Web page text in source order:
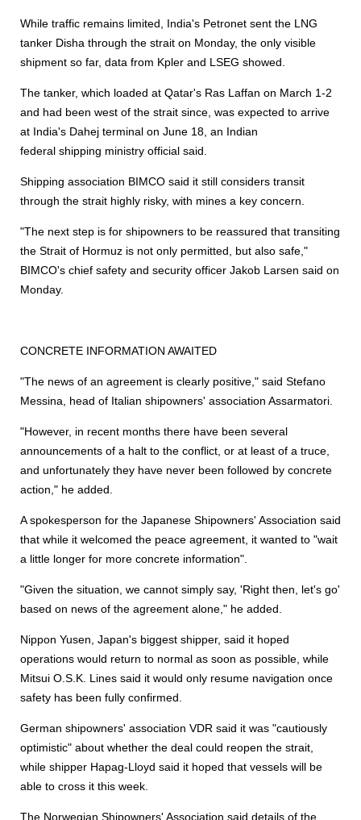
While traffic remains limited, India's Petronet sent the LNG
tanker Disha through the strait on Monday, the only visible
shipment so far, data from Kpler and LSEG showed.
The tanker, which loaded at Qatar's Ras Laffan on March 1-2
and had been west of the strait since, was expected to arrive
at India's Dahej terminal on June 18, an Indian
federal shipping ministry official said.
Shipping association BIMCO said it still considers transit
through the strait highly risky, with mines a key concern.
"The next step is for shipowners to be reassured that transiting
the Strait of Hormuz is not only permitted, but also safe,"
BIMCO's chief safety and security officer Jakob Larsen said on
Monday.
CONCRETE INFORMATION AWAITED
"The news of an agreement is clearly positive," said Stefano
Messina, head of Italian shipowners' association Assarmatori.
"However, in recent months there have been several
announcements of a halt to the conflict, or at least of a truce,
and unfortunately they have never been followed by concrete
action," he added.
A spokesperson for the Japanese Shipowners' Association said
that while it welcomed the peace agreement, it wanted to "wait
a little longer for more concrete information".
"Given the situation, we cannot simply say, 'Right then, let's go'
based on news of the agreement alone," he added.
Nippon Yusen, Japan's biggest shipper, said it hoped
operations would return to normal as soon as possible, while
Mitsui O.S.K. Lines said it would only resume navigation once
safety has been fully confirmed.
German shipowners' association VDR said it was "cautiously
optimistic" about whether the deal could reopen the strait,
while shipper Hapag-Lloyd said it hoped that vessels will be
able to cross it this week.
The Norwegian Shipowners' Association said details of the